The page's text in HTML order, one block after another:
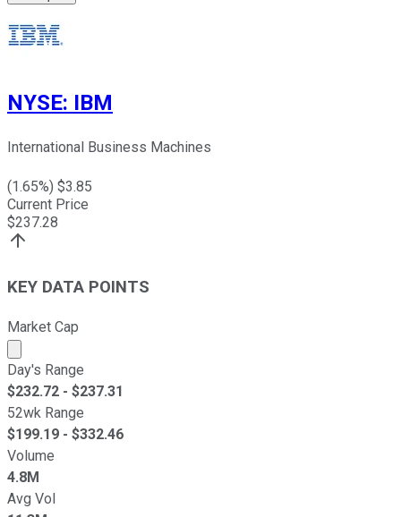
NYSE: IBM
International Business Machines
(1.65%) $3.85
Current Price
$237.28
KEY DATA POINTS
Market Cap
Market cap calculated using publicly traded shares
Day's Range
$232.72 - $237.31
52wk Range
$199.19 - $332.46
Volume
4.8M
Avg Vol